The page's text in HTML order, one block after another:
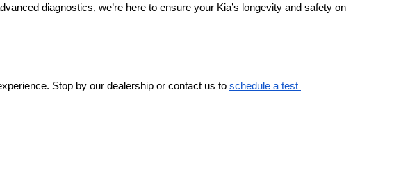
diagnostics, we’re here to ensure your Kia’s longevity and safety on
Stop by our dealership or contact us to schedule a test